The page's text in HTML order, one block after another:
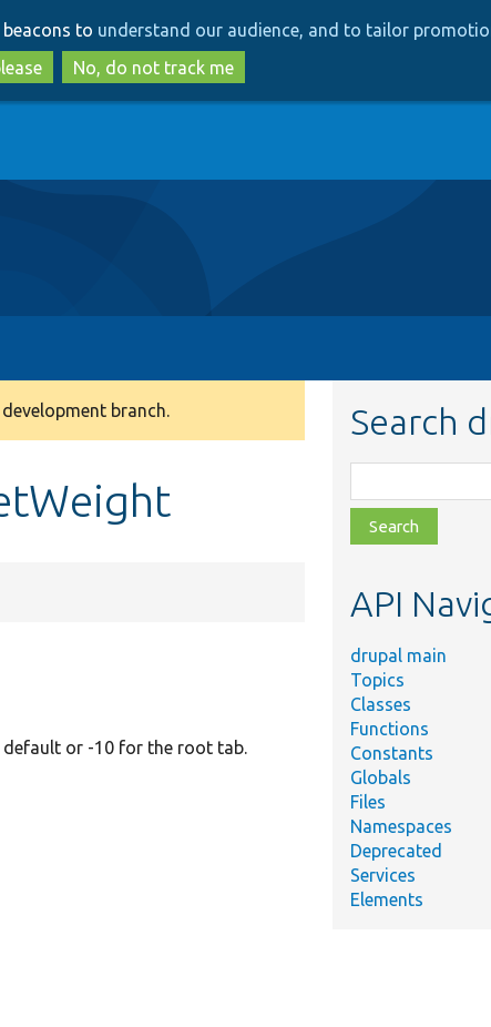
to
main
content
to
search
to understand our audience, and to tailor
No, do not track me
branch.
or -10 for the root tab.
Search
class,
file,
topic,
API
drupal main
Topics
Classes
Functions
Constants
Globals
Files
Namespaces
Deprecated
Services
Elements